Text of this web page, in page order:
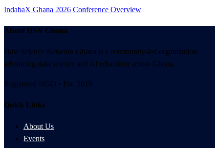
IndabaX Ghana 2026 Conference Overview
About DSN Ghana
Data Science Network Ghana is a community-led organization
advancing data science and AI education across Ghana.
Registered NGO • Est. 2019
Quick Links
About Us
Events